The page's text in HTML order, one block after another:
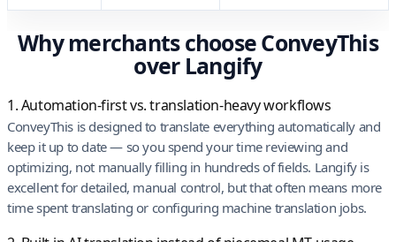
Why merchants choose ConveyThis
over Langify
1. Automation-first vs. translation-heavy workflows
ConveyThis is designed to translate everything automatically and
keep it up to date — so you spend your time reviewing and
optimizing, not manually filling in hundreds of fields. Langify is
excellent for detailed, manual control, but that often means more
time spent translating or configuring machine translation jobs.